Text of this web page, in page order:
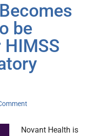
be
Novant Health is